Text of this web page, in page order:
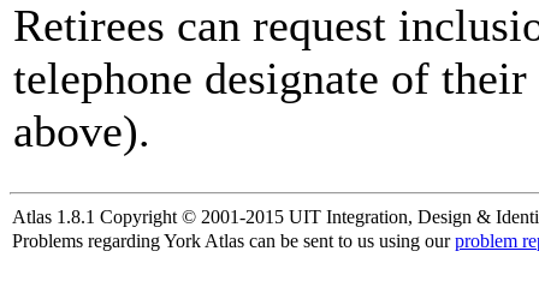
Retirees can request
telephone designate of
above).
Atlas 1.8.1 Copyright © 2001-2015 UIT Integration, Design &
Problems regarding York Atlas can be sent to us using ourproblem